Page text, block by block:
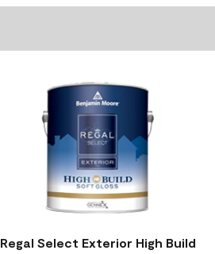
Regal Select Exterior High Build